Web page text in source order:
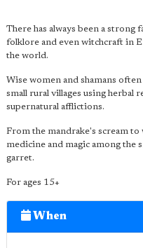
There has always been a
folklore and even witchcraft in
the world.
Wise women and shamans
small rural villages using herbal
supernatural afflictions.
From the mandrake's scream
medicine and magic among the
garret.
For ages 15+
When